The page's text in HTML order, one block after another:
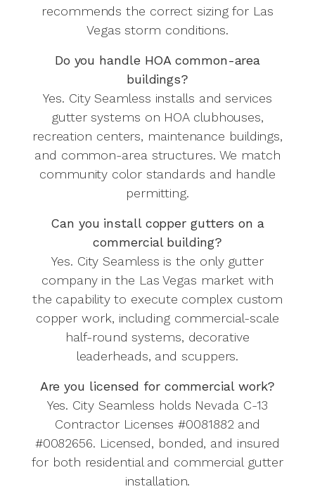
recommends the correct sizing for Las
Vegas storm conditions.
Do you handle HOA common-area
buildings?
Yes. City Seamless installs and services
gutter systems on HOA clubhouses,
recreation centers, maintenance buildings,
and common-area structures. We match
community color standards and handle
permitting.
Can you install copper gutters on a
commercial building?
Yes. City Seamless is the only gutter
company in the Las Vegas market with
the capability to execute complex custom
copper work, including commercial-scale
half-round systems, decorative
leaderheads, and scuppers.
Are you licensed for commercial work?
Yes. City Seamless holds Nevada C-13
Contractor Licenses #0081882 and
#0082656. Licensed, bonded, and insured
for both residential and commercial gutter
installation.